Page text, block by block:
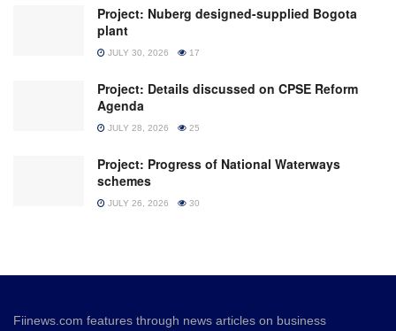
Project: Nuberg designed-supplied Bogota
plant
JULY 30, 2026 17
Project: Details discussed on CPSE Reform
Agenda
JULY 28, 2026 25
Project: Progress of National Waterways
schemes
JULY 26, 2026 30
Fiinews.com features through news articles on business